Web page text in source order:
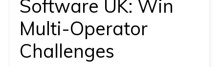
A
brief
on
how
Software UK: Win
Multi-Operator
Challenges